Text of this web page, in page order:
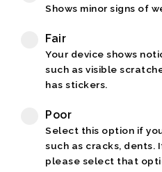
Shows minor signs of
Fair
Your device shows
such as visible
has stickers.
Poor
Select this option if
such as cracks, dents.
please select that